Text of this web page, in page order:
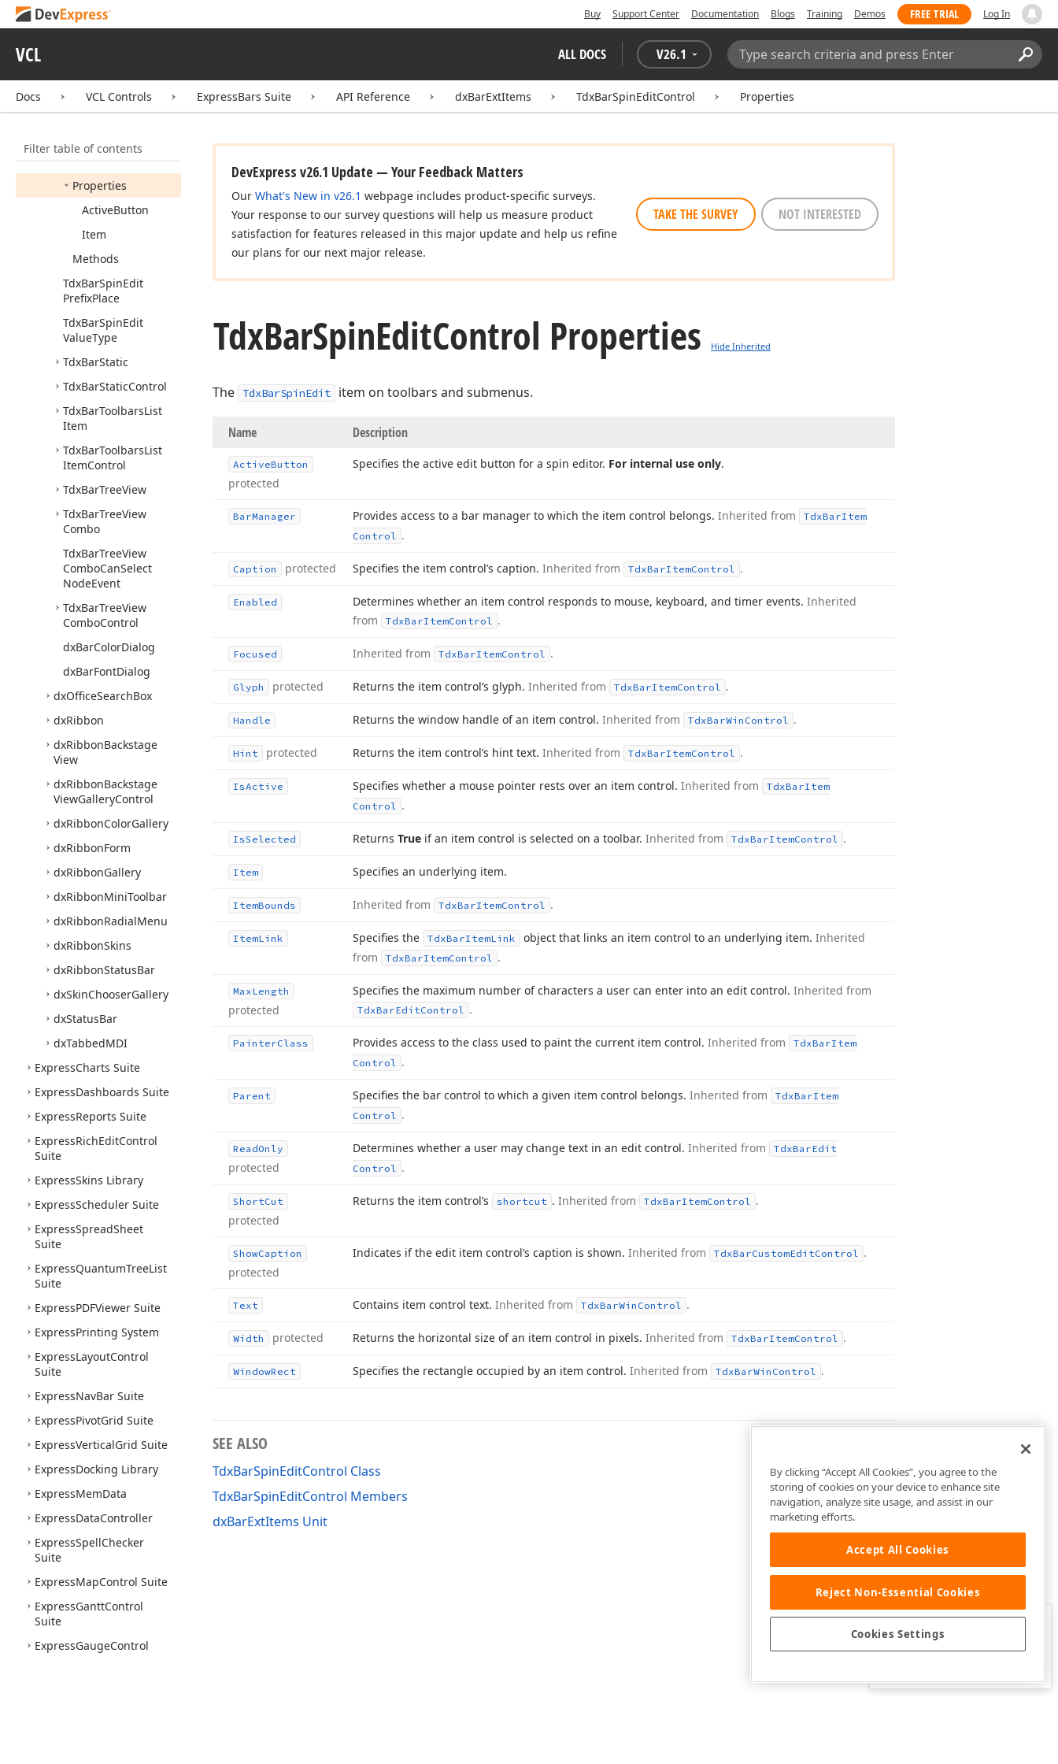
Buy Support Center Documentation Blogs Training Demos FREE TRIAL Log In
VCL ALL DOCS V26.1
Search:
Docs VCL Controls ExpressBars Suite API Reference dxBarExtItems TdxBarSpinEditControl Properties
Filter table of contents
Control
TdxBarProgressItem
TdxBarSpinEdit
ButtonClickEvent
Members
Properties
ActiveButton
Item
Methods
TdxBarSpinEdit
PrefixPlace
TdxBarSpinEdit
ValueType
TdxBarStatic
TdxBarStaticControl
TdxBarToolbarsList
Item
TdxBarToolbarsList
ItemControl
TdxBarTreeView
TdxBarTreeView
Combo
TdxBarTreeView
ComboCanSelect
NodeEvent
TdxBarTreeView
ComboControl
dxBarColorDialog
dxBarFontDialog
dxOfficeSearchBox
dxRibbon
dxRibbonBackstage
View
dxRibbonBackstage
ViewGalleryControl
dxRibbonColorGallery
dxRibbonForm
dxRibbonGallery
dxRibbonMiniToolbar
dxRibbonRadialMenu
dxRibbonSkins
dxRibbonStatusBar
dxSkinChooserGallery
dxStatusBar
dxTabbedMDI
ExpressCharts Suite
ExpressDashboards Suite
ExpressReports Suite
ExpressRichEditControl
Suite
ExpressSkins Library
ExpressScheduler Suite
ExpressSpreadSheet
Suite
ExpressQuantumTreeList
Suite
ExpressPDFViewer Suite
ExpressPrinting System
ExpressLayoutControl
Suite
ExpressNavBar Suite
ExpressPivotGrid Suite
ExpressVerticalGrid Suite
ExpressDocking Library
ExpressMemData
ExpressDataController
ExpressSpellChecker
Suite
ExpressMapControl Suite
ExpressGanttControl
Suite
ExpressGaugeControl
DevExpress v26.1 Update — Your Feedback Matters
Our What's New in v26.1 webpage includes product-specific surveys.
Your response to our survey questions will help us measure product
satisfaction for features released in this major update and help us refine
our plans for our next major release.
TAKE THE SURVEY NOT INTERESTED
TdxBarSpinEditControl Properties Hide Inherited
The TdxBarSpinEdit item on toolbars and submenus.
Name Description
ActiveButton
protected
Specifies the active edit button for a spin editor. For internal use only.
BarManager Provides access to a bar manager to which the item control belongs. Inherited from TdxBarItem
Control .
Caption protected Specifies the item control’s caption. Inherited from TdxBarItemControl .
Enabled Determines whether an item control responds to mouse, keyboard, and timer events. Inherited
from
TdxBarItemControl .
Focused Inherited from TdxBarItemControl .
Glyph protected Returns the item control’s glyph. Inherited from TdxBarItemControl .
Handle Returns the window handle of an item control. Inherited from TdxBarWin Control .
Hint protected Returns the item control’s hint text. Inherited from TdxBarItemControl .
IsActive Specifies whether a mouse pointer rests over an item control. Inherited from TdxBarItem
Control .
IsSelected Returns True if an item control is selected on a toolbar. Inherited from TdxBarItemControl .
Item Specifies an underlying item.
ItemBounds Inherited from TdxBarItemControl .
ItemLink Specifies the TdxBarItemLink object that links an item control to an underlying item. Inherited
from
TdxBarItemControl .
MaxLength
protected
Specifies the maximum number of characters a user can enter into an edit control. Inherited from
TdxBarEditControl .
PainterClass Provides access to the class used to paint the current item control. Inherited from TdxBarItem
Control .
Parent Specifies the bar control to which a given item control belongs. Inherited from TdxBarItem
Control .
ReadOnly
protected
Determines whether a user may change text in an edit control. Inherited from TdxBarEdit
Control .
ShortCut
protected
Returns the item control’s shortcut . Inherited from TdxBarItemControl .
ShowCaption
protected
Indicates if the edit item control’s caption is shown. Inherited from TdxBarCustomEditControl .
Text Contains item control text. Inherited from TdxBarWin Control .
Width protected Returns the horizontal size of an item control in pixels. Inherited from TdxBarItemControl .
WindowRect Specifies the rectangle occupied by an item control. Inherited from TdxBarWin Control .
SEE ALSO
TdxBarSpinEditControl Class
TdxBarSpinEditControl Members
dxBarExtItems Unit
Was this page helpful?
By clicking “Accept All Cookies”, you agree to the
storing of cookies on your device to enhance site
navigation, analyze site usage, and assist in our
marketing efforts.
Accept All Cookies
Reject Non-Essential Cookies
Cookies Settings